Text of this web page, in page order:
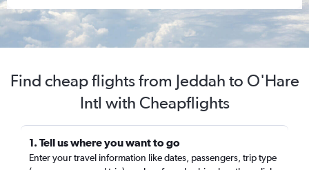
Find cheap flights from Jeddah to O'Hare
Intl with Cheapflights
1. Tell us where you want to go
Enter your travel information like dates, passengers, trip type